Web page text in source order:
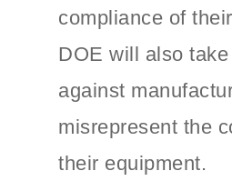
compliance of
DOE will also
against
misrepresent the
their equipment.